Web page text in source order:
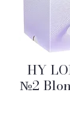
HY
№2